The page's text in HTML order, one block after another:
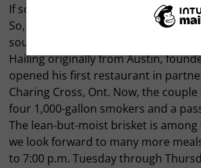
If something goes better with
So, as Big Rock Brewery welcomes
southeast dining room, Calgary is in
Hailing originally from Austin,
opened his first restaurant in
Charing Cross, Ont. Now, the
four 1,000-gallon smokers and a
The lean-but-moist brisket is among
we look forward to many more
to 7:00 p.m. Tuesday through